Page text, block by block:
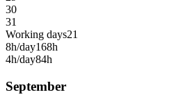
30
31
Working days21
8h/day168h
4h/day84h
September